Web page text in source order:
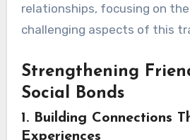
relationships, focusing on
challenging aspects of this
Strengthening
Social Bonds
1. Building Connections
Experiences